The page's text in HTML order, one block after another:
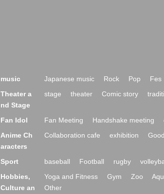
music Japanese music Rock Pop Fes
Theater a
nd Stage
stage theater Comic story
Fan Idol Fan Meeting Handshake meeting
Anime Ch
aracters
Collaboration cafe exhibition
Sport baseball Football rugby
Hobbies,
Culture an
Yoga and Fitness Gym Zoo
Other